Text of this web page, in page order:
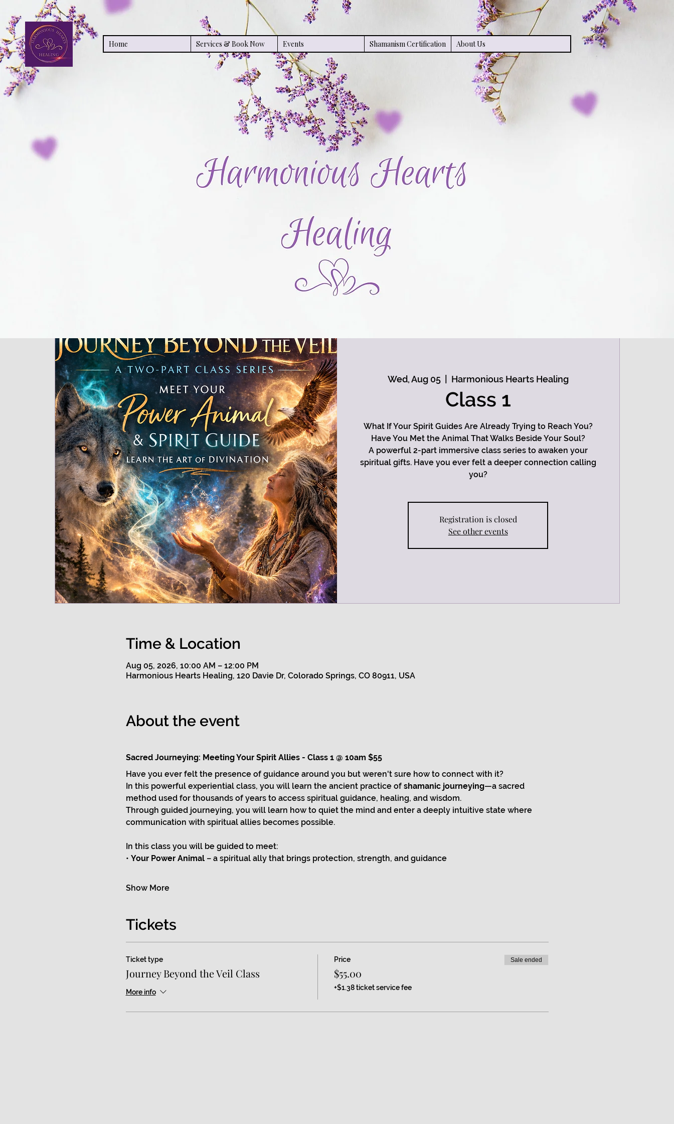
Home Services & Book Now Events Shamanism Certification About Us
Wed, Aug 05
  |
Harmonious Hearts Healing
Class 1
What If Your Spirit Guides Are Already Trying to Reach You?
Have You Met the Animal That Walks Beside Your Soul?
A powerful 2-part immersive class series to awaken your
spiritual gifts. Have you ever felt a deeper connection calling
you?
Registration is closed
See other events
Time & Location
Aug 05, 2026, 10:00 AM – 12:00 PM
Harmonious Hearts Healing, 120 Davie Dr, Colorado Springs, CO 80911, USA
About the event
Sacred Journeying: Meeting Your Spirit Allies - Class 1 @ 10am $55
Have you ever felt the presence of guidance around you but weren't sure how to connect with it?
In this powerful experiential class, you will learn the ancient practice of shamanic journeying—a sacred
method used for thousands of years to access spiritual guidance, healing, and wisdom.
Through guided journeying, you will learn how to quiet the mind and enter a deeply intuitive state where
communication with spiritual allies becomes possible.
In this class you will be guided to meet:
• Your Power Animal – a spiritual ally that brings protection, strength, and guidance
Show More
Tickets
Ticket type
Journey Beyond the Veil Class
More info
Price
$55.00
+$1.38 ticket service fee
Sale ended